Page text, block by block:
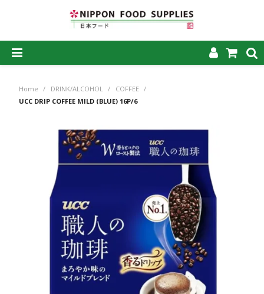
HOME
PRODUCTS
CAREERS
CONTACT US
Home / DRINK/ALCOHOL / COFFEE /
UCC DRIP COFFEE MILD (BLUE) 16P/6